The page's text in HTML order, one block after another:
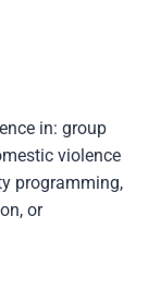
in: group
violence
programming,
or